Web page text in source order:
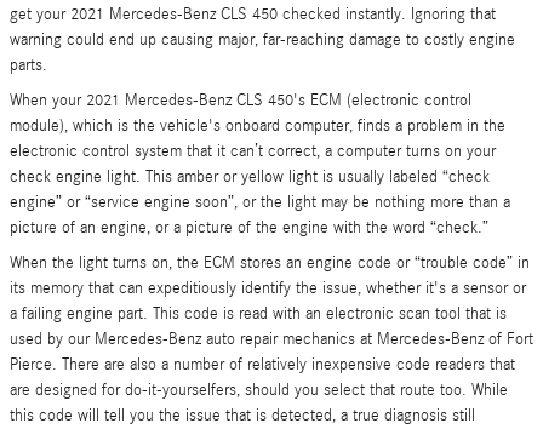
get your 2021 Mercedes-Benz CLS 450 checked instantly. Ignoring that
warning could end up causing major, far-reaching damage to costly engine
parts.
When your 2021 Mercedes-Benz CLS 450's ECM (electronic control
module), which is the vehicle's onboard computer, finds a problem in the
electronic control system that it can’t correct, a computer turns on your
check engine light. This amber or yellow light is usually labeled “check
engine” or “service engine soon”, or the light may be nothing more than a
picture of an engine, or a picture of the engine with the word “check.”
When the light turns on, the ECM stores an engine code or “trouble code” in
its memory that can expeditiously identify the issue, whether it's a sensor or
a failing engine part. This code is read with an electronic scan tool that is
used by our Mercedes-Benz auto repair mechanics at Mercedes-Benz of Fort
Pierce. There are also a number of relatively inexpensive code readers that
are designed for do-it-yourselfers, should you select that route too. While
this code will tell you the issue that is detected, a true diagnosis still